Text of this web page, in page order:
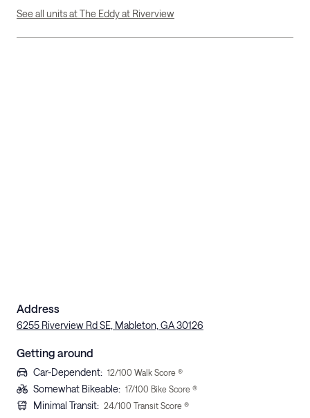
See all units at The Eddy at Riverview
Address
6255 Riverview Rd SE, Mableton, GA 30126
Getting around
Car-Dependent: 12/100 Walk Score ®
Somewhat Bikeable: 17/100 Bike Score ®
Minimal Transit: 24/100 Transit Score ®